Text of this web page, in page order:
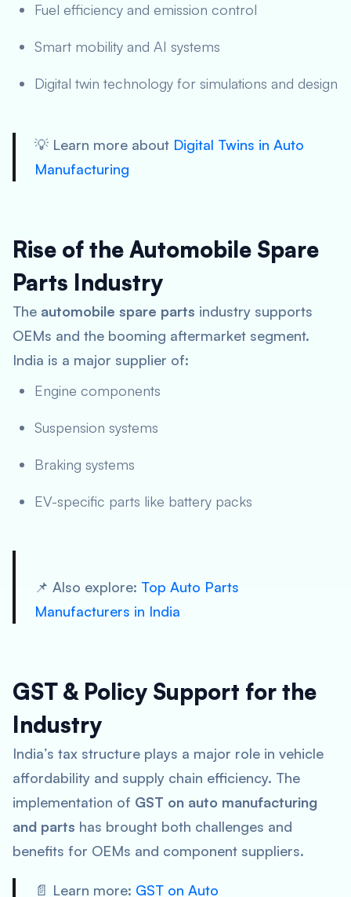
Fuel efficiency and emission control
Smart mobility and AI systems
Digital twin technology for simulations and design
💡 Learn more about Digital Twins in Auto
Manufacturing
Rise of the Automobile Spare
Parts Industry
The automobile spare parts industry supports
OEMs and the booming aftermarket segment.
India is a major supplier of:
Engine components
Suspension systems
Braking systems
EV-specific parts like battery packs
📌 Also explore: Top Auto Parts
Manufacturers in India
GST & Policy Support for the
Industry
India’s tax structure plays a major role in vehicle
affordability and supply chain efficiency. The
implementation of GST on auto manufacturing
and parts has brought both challenges and
benefits for OEMs and component suppliers.
📄 Learn more: GST on Auto